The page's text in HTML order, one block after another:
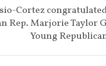
Cortez
Rep. Marjorie Taylor
Young